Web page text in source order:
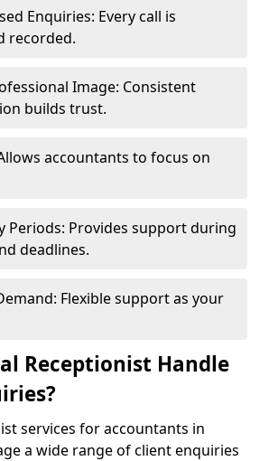
Enquiries: Every call is
recorded.
Image: Consistent
builds trust.
accountants to focus on
Periods: Provides support during
deadlines.
Flexible support as your
Receptionist Handle
services for accountants in
a wide range of client enquiries